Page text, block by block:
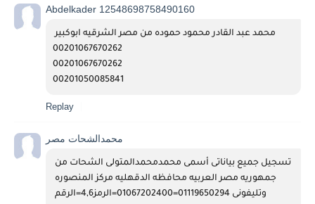
Abdelkader 12548698758490160
محمد عبد القادر محمود حموده من مصر الشرقيه ابوكبير
00201067670262
00201067670262
00201050085841
Replay
محمدالشحات مصر